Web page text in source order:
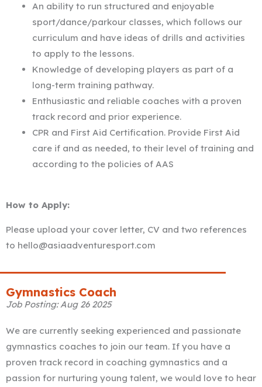
An ability to run structured and enjoyable
sport/dance/parkour classes, which follows our
curriculum and have ideas of drills and activities
to apply to the lessons.
Knowledge of developing players as part of a
long-term training pathway.
Enthusiastic and reliable coaches with a proven
track record and prior experience.
CPR and First Aid Certification. Provide First Aid
care if and as needed, to their level of training and
according to the policies of AAS
How to Apply:
Please upload your cover letter, CV and two references
to hello@asiaadventuresport.com
Gymnastics Coach
Job Posting: Aug 26 2025
We are currently seeking experienced and passionate
gymnastics coaches to join our team. If you have a
proven track record in coaching gymnastics and a
passion for nurturing young talent, we would love to hear